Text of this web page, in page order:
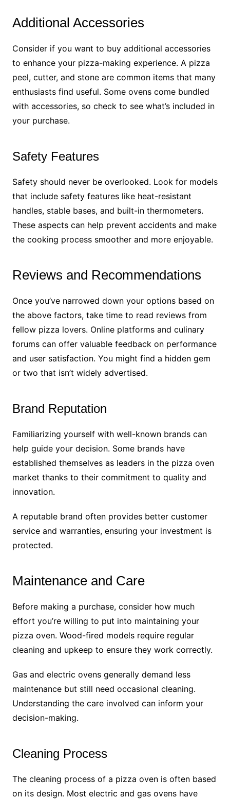
Additional Accessories
Consider if you want to buy additional accessories
to enhance your pizza-making experience. A pizza
peel, cutter, and stone are common items that many
enthusiasts find useful. Some ovens come bundled
with accessories, so check to see what’s included in
your purchase.
Safety Features
Safety should never be overlooked. Look for models
that include safety features like heat-resistant
handles, stable bases, and built-in thermometers.
These aspects can help prevent accidents and make
the cooking process smoother and more enjoyable.
Reviews and Recommendations
Once you’ve narrowed down your options based on
the above factors, take time to read reviews from
fellow pizza lovers. Online platforms and culinary
forums can offer valuable feedback on performance
and user satisfaction. You might find a hidden gem
or two that isn’t widely advertised.
Brand Reputation
Familiarizing yourself with well-known brands can
help guide your decision. Some brands have
established themselves as leaders in the pizza oven
market thanks to their commitment to quality and
innovation.
A reputable brand often provides better customer
service and warranties, ensuring your investment is
protected.
Maintenance and Care
Before making a purchase, consider how much
effort you’re willing to put into maintaining your
pizza oven. Wood-fired models require regular
cleaning and upkeep to ensure they work correctly.
Gas and electric ovens generally demand less
maintenance but still need occasional cleaning.
Understanding the care involved can inform your
decision-making.
Cleaning Process
The cleaning process of a pizza oven is often based
on its design. Most electric and gas ovens have